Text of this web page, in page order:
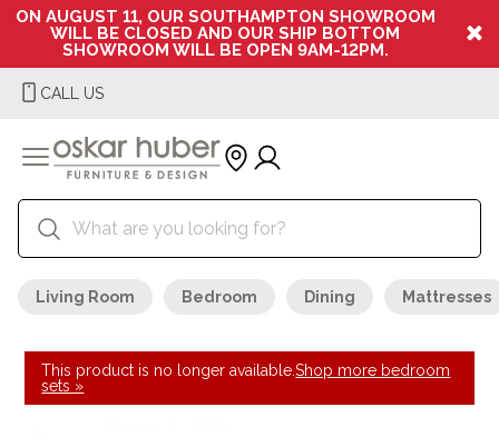
ON AUGUST 11, OUR SOUTHAMPTON SHOWROOM
WILL BE CLOSED AND OUR SHIP BOTTOM
SHOWROOM WILL BE OPEN 9AM-12PM.
CALL US
Living Room Bedroom Dining Mattresses
This product is no longer available.Shop more bedroom
sets »